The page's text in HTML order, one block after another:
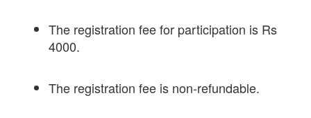
The registration fee for participation is Rs
4000.
The registration fee is non-refundable.